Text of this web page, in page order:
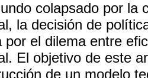
colapsado por la
la decisión de
por el dilema entre
El objetivo de este
de un modelo